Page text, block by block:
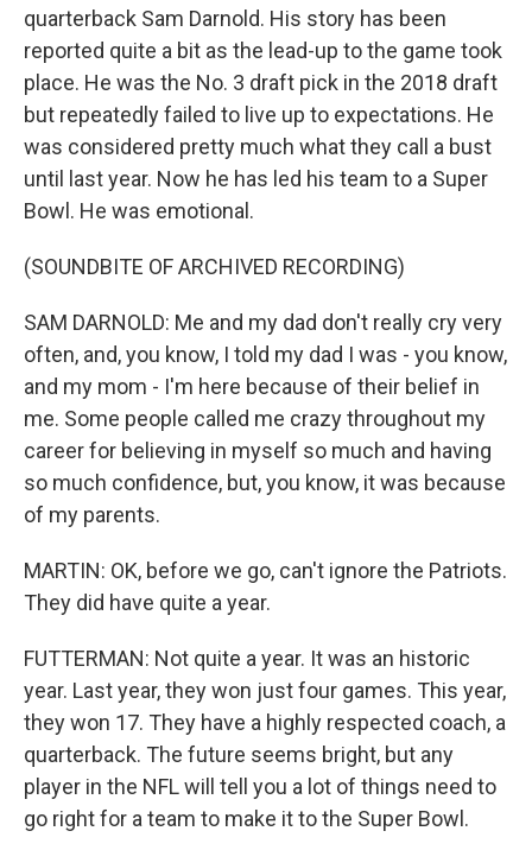
quarterback Sam Darnold. His story has been
reported quite a bit as the lead-up to the game took
place. He was the No. 3 draft pick in the 2018 draft
but repeatedly failed to live up to expectations. He
was considered pretty much what they call a bust
until last year. Now he has led his team to a Super
Bowl. He was emotional.
(SOUNDBITE OF ARCHIVED RECORDING)
SAM DARNOLD: Me and my dad don't really cry very
often, and, you know, I told my dad I was - you know,
and my mom - I'm here because of their belief in
me. Some people called me crazy throughout my
career for believing in myself so much and having
so much confidence, but, you know, it was because
of my parents.
MARTIN: OK, before we go, can't ignore the Patriots.
They did have quite a year.
FUTTERMAN: Not quite a year. It was an historic
year. Last year, they won just four games. This year,
they won 17. They have a highly respected coach, a
quarterback. The future seems bright, but any
player in the NFL will tell you a lot of things need to
go right for a team to make it to the Super Bowl.